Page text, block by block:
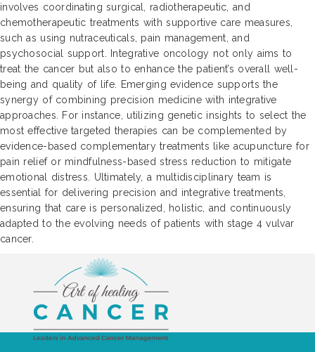
involves coordinating surgical, radiotherapeutic, and
chemotherapeutic treatments with supportive care measures,
such as using nutraceuticals, pain management, and
psychosocial support. Integrative oncology not only aims to
treat the cancer but also to enhance the patient’s overall well-
being and quality of life. Emerging evidence supports the
synergy of combining precision medicine with integrative
approaches. For instance, utilizing genetic insights to select the
most effective targeted therapies can be complemented by
evidence-based complementary treatments like acupuncture for
pain relief or mindfulness-based stress reduction to mitigate
emotional distress. Ultimately, a multidisciplinary team is
essential for delivering precision and integrative treatments,
ensuring that care is personalized, holistic, and continuously
adapted to the evolving needs of patients with stage 4 vulvar
cancer.